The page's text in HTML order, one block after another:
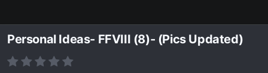
Personal Ideas- FFVIII (8)- (Pics Updated)